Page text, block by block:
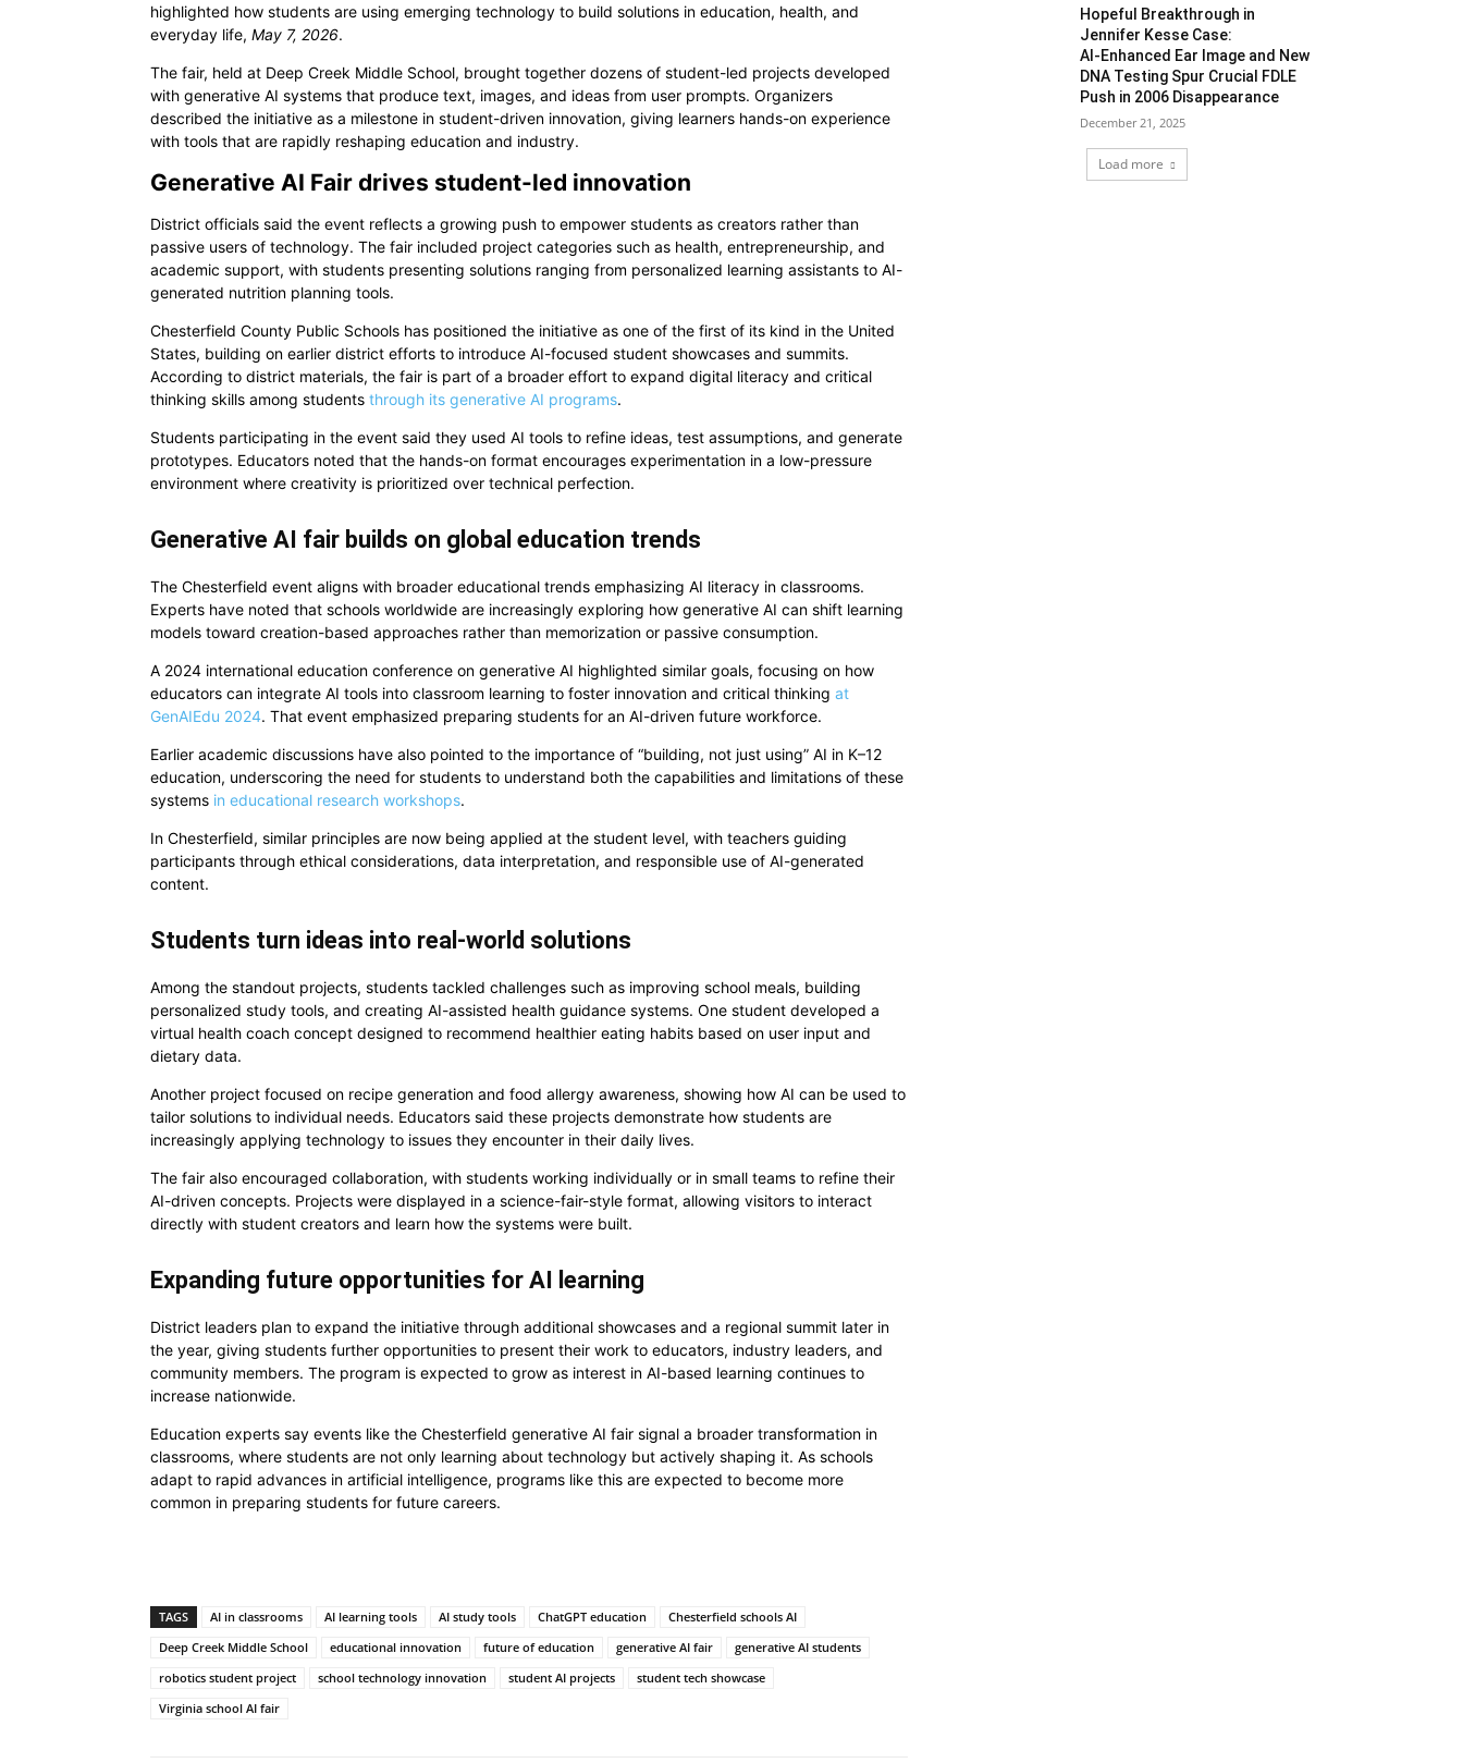
highlighted how students are using emerging technology to build solutions in education, health, and
everyday life, May 7, 2026.
The fair, held at Deep Creek Middle School, brought together dozens of student-led projects developed
with generative AI systems that produce text, images, and ideas from user prompts. Organizers
described the initiative as a milestone in student-driven innovation, giving learners hands-on experience
with tools that are rapidly reshaping education and industry.
Generative AI Fair drives student-led innovation
District officials said the event reflects a growing push to empower students as creators rather than
passive users of technology. The fair included project categories such as health, entrepreneurship, and
academic support, with students presenting solutions ranging from personalized learning assistants to AI-
generated nutrition planning tools.
Chesterfield County Public Schools has positioned the initiative as one of the first of its kind in the United
States, building on earlier district efforts to introduce AI-focused student showcases and summits.
According to district materials, the fair is part of a broader effort to expand digital literacy and critical
thinking skills among students through its generative AI programs.
Students participating in the event said they used AI tools to refine ideas, test assumptions, and generate
prototypes. Educators noted that the hands-on format encourages experimentation in a low-pressure
environment where creativity is prioritized over technical perfection.
Generative AI fair builds on global education trends
The Chesterfield event aligns with broader educational trends emphasizing AI literacy in classrooms.
Experts have noted that schools worldwide are increasingly exploring how generative AI can shift learning
models toward creation-based approaches rather than memorization or passive consumption.
A 2024 international education conference on generative AI highlighted similar goals, focusing on how
educators can integrate AI tools into classroom learning to foster innovation and critical thinking at
GenAIEdu 2024. That event emphasized preparing students for an AI-driven future workforce.
Earlier academic discussions have also pointed to the importance of “building, not just using” AI in K–12
education, underscoring the need for students to understand both the capabilities and limitations of these
systems in educational research workshops.
In Chesterfield, similar principles are now being applied at the student level, with teachers guiding
participants through ethical considerations, data interpretation, and responsible use of AI-generated
content.
Students turn ideas into real-world solutions
Among the standout projects, students tackled challenges such as improving school meals, building
personalized study tools, and creating AI-assisted health guidance systems. One student developed a
virtual health coach concept designed to recommend healthier eating habits based on user input and
dietary data.
Another project focused on recipe generation and food allergy awareness, showing how AI can be used to
tailor solutions to individual needs. Educators said these projects demonstrate how students are
increasingly applying technology to issues they encounter in their daily lives.
The fair also encouraged collaboration, with students working individually or in small teams to refine their
AI-driven concepts. Projects were displayed in a science-fair-style format, allowing visitors to interact
directly with student creators and learn how the systems were built.
Expanding future opportunities for AI learning
District leaders plan to expand the initiative through additional showcases and a regional summit later in
the year, giving students further opportunities to present their work to educators, industry leaders, and
community members. The program is expected to grow as interest in AI-based learning continues to
increase nationwide.
Education experts say events like the Chesterfield generative AI fair signal a broader transformation in
classrooms, where students are not only learning about technology but actively shaping it. As schools
adapt to rapid advances in artificial intelligence, programs like this are expected to become more
common in preparing students for future careers.
TAGS AI in classrooms AI learning tools AI study tools ChatGPT education
Chesterfield schools AI
Deep Creek Middle School
educational innovation future of education generative AI fair
generative AI students
robotics student project
school technology innovation student AI projects
student tech showcase
Virginia school AI fair
Hopeful Breakthrough in
Jennifer Kesse Case:
AI‑Enhanced Ear Image and New
DNA Testing Spur Crucial FDLE
Push in 2006 Disappearance
December 21, 2025
Load more